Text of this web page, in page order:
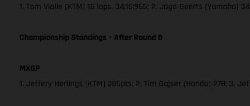
1. Tom Vialle (KTM) 16 laps, 34:15:955; 2. Jago Geerts (Yamaha)
Championship Standings – After Round 8
MXGP
1. Jeffery Herlings (KTM) 285pts; 2. Tim Gajser (Honda) 278; 3.